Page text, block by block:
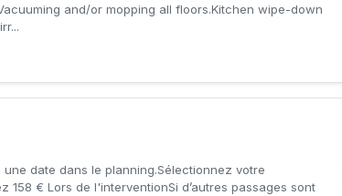
and/or mopping all floors.Kitchen wipe-down
date dans le planning.Sélectionnez votre
€ Lors de l'interventionSi d’autres passages sont